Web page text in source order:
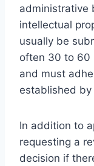
administrative
intellectual
usually be
often 30 to 60
and must
established
In addition to
requesting a
decision if